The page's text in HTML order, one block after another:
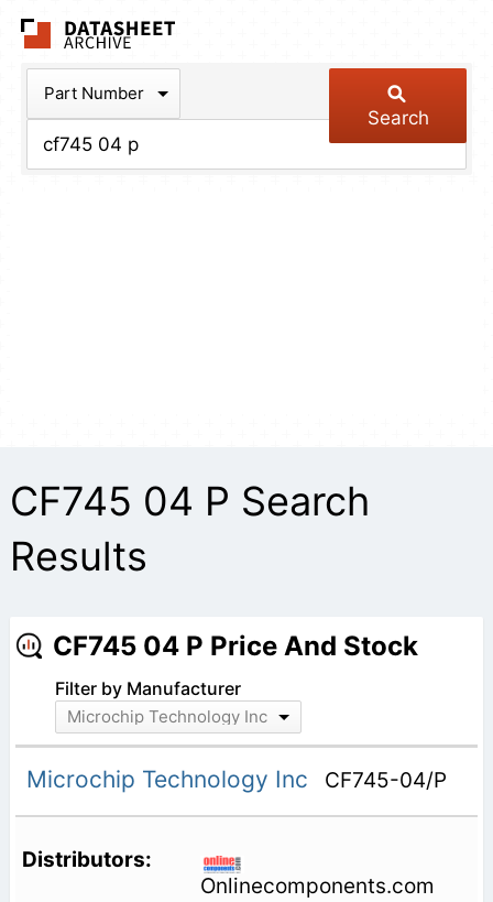
Part Number
Search
CF745 04 P Search
Results
CF745 04 P Price And Stock
Filter by Manufacturer
Microchip Technology Inc
Microchip Technology Inc CF745-04/P
Onlinecomponents.com